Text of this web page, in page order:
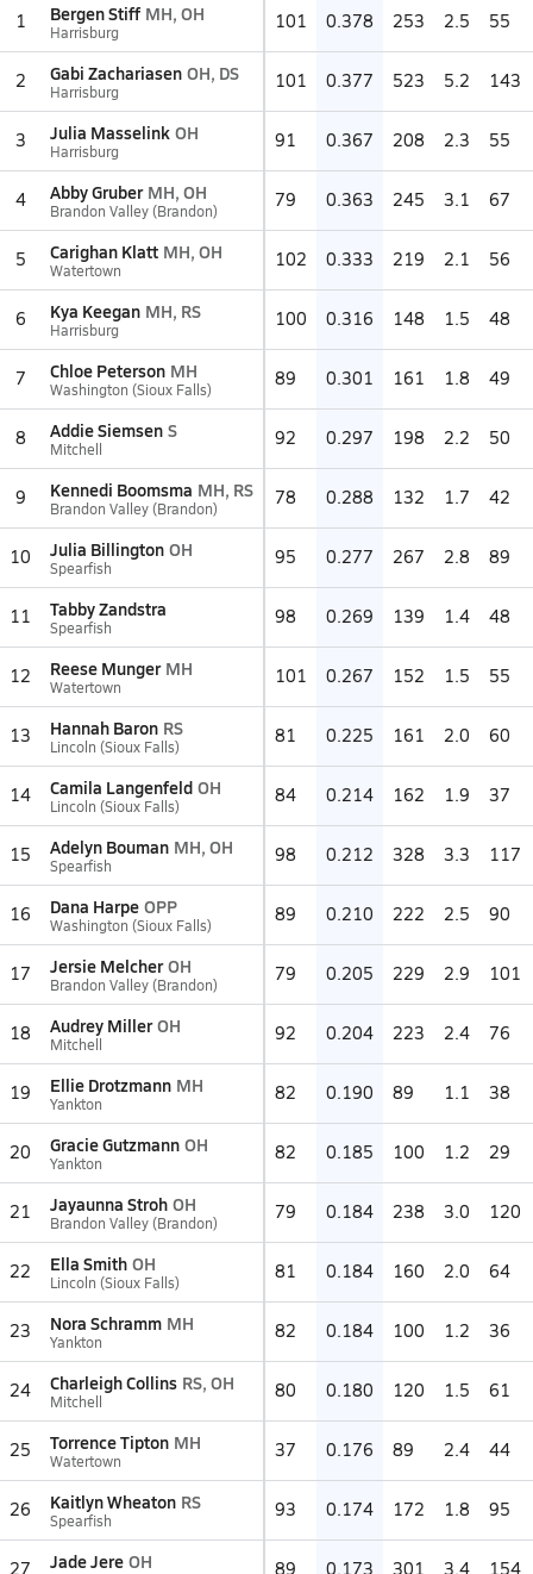
1 Bergen Stiff MH, OH
Harrisburg 101 0.378 253 2.5 55
2 Gabi Zachariasen OH, DS
Harrisburg 101 0.377 523 5.2 143
3 Julia Masselink OH
Harrisburg 91 0.367 208 2.3 55
4 Abby Gruber MH, OH
Brandon Valley (Brandon) 79 0.363 245 3.1 67
5 Carighan Klatt MH, OH
Watertown 102 0.333 219 2.1 56
6 Kya Keegan MH, RS
Harrisburg 100 0.316 148 1.5 48
7 Chloe Peterson MH
Washington (Sioux Falls) 89 0.301 161 1.8 49
8 Addie Siemsen S
Mitchell 92 0.297 198 2.2 50
9 Kennedi Boomsma MH, RS
Brandon Valley (Brandon) 78 0.288 132 1.7 42
10 Julia Billington OH
Spearfish 95 0.277 267 2.8 89
11 Tabby Zandstra
Spearfish 98 0.269 139 1.4 48
12 Reese Munger MH
Watertown 101 0.267 152 1.5 55
13 Hannah Baron RS
Lincoln (Sioux Falls) 81 0.225 161 2.0 60
14 Camila Langenfeld OH
Lincoln (Sioux Falls) 84 0.214 162 1.9 37
15 Adelyn Bouman MH, OH
Spearfish 98 0.212 328 3.3 117
16 Dana Harpe OPP
Washington (Sioux Falls) 89 0.210 222 2.5 90
17 Jersie Melcher OH
Brandon Valley (Brandon) 79 0.205 229 2.9 101
18 Audrey Miller OH
Mitchell 92 0.204 223 2.4 76
19 Ellie Drotzmann MH
Yankton 82 0.190 89 1.1 38
20 Gracie Gutzmann OH
Yankton 82 0.185 100 1.2 29
21 Jayaunna Stroh OH
Brandon Valley (Brandon) 79 0.184 238 3.0 120
22 Ella Smith OH
Lincoln (Sioux Falls) 81 0.184 160 2.0 64
23 Nora Schramm MH
Yankton 82 0.184 100 1.2 36
24 Charleigh Collins RS, OH
Mitchell 80 0.180 120 1.5 61
25 Torrence Tipton MH
Watertown 37 0.176 89 2.4 44
26 Kaitlyn Wheaton RS
Spearfish 93 0.174 172 1.8 95
27 Jade Jere OH 89 0.173 301 3.4 154